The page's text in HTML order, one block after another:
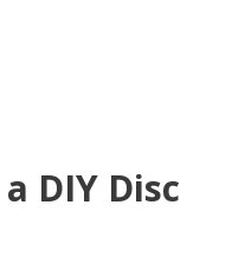
DIY Disc